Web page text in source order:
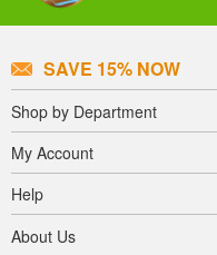
SAVE 15% NOW
Shop by Department
My Account
Help
About Us